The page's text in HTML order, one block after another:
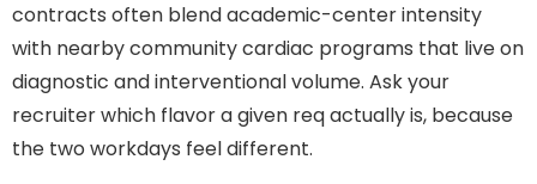
contracts often blend academic-center intensity
with nearby community cardiac programs that live on
diagnostic and interventional volume. Ask your
recruiter which flavor a given req actually is, because
the two workdays feel different.